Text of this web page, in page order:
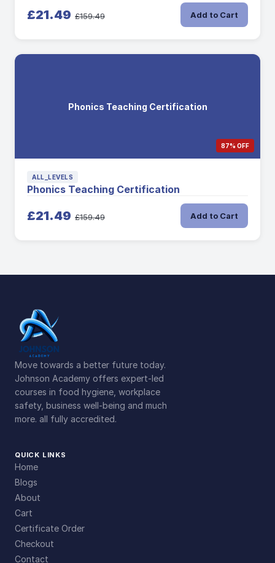
£21.49 £159.49 Add to Cart
Phonics Teaching Certification
87% OFF
ALL_LEVELS
Phonics Teaching Certification
£21.49 £159.49 Add to Cart
Move towards a better future today.
Johnson Academy offers expert-led
courses in food hygiene, workplace
safety, business well-being and much
more. all fully accredited.
QUICK LINKS
Home
Blogs
About
Cart
Certificate Order
Checkout
Contact